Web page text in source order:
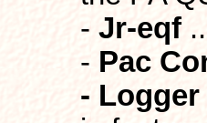
- Jr-eqf
- Pac
- Logger